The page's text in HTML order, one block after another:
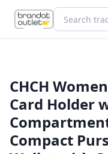
CHCH
Card Holder
Compact